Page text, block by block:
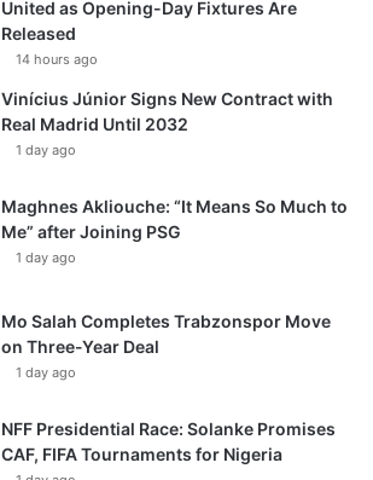
United as Opening-Day Fixtures Are
Released
14 hours ago
Vinícius Júnior Signs New Contract with
Real Madrid Until 2032
1 day ago
Maghnes Akliouche: “It Means So Much to
Me” after Joining PSG
1 day ago
Mo Salah Completes Trabzonspor Move
on Three-Year Deal
1 day ago
NFF Presidential Race: Solanke Promises
CAF, FIFA Tournaments for Nigeria